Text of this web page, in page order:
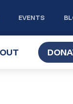
EVENTS
TOGGLE
SUBMENU